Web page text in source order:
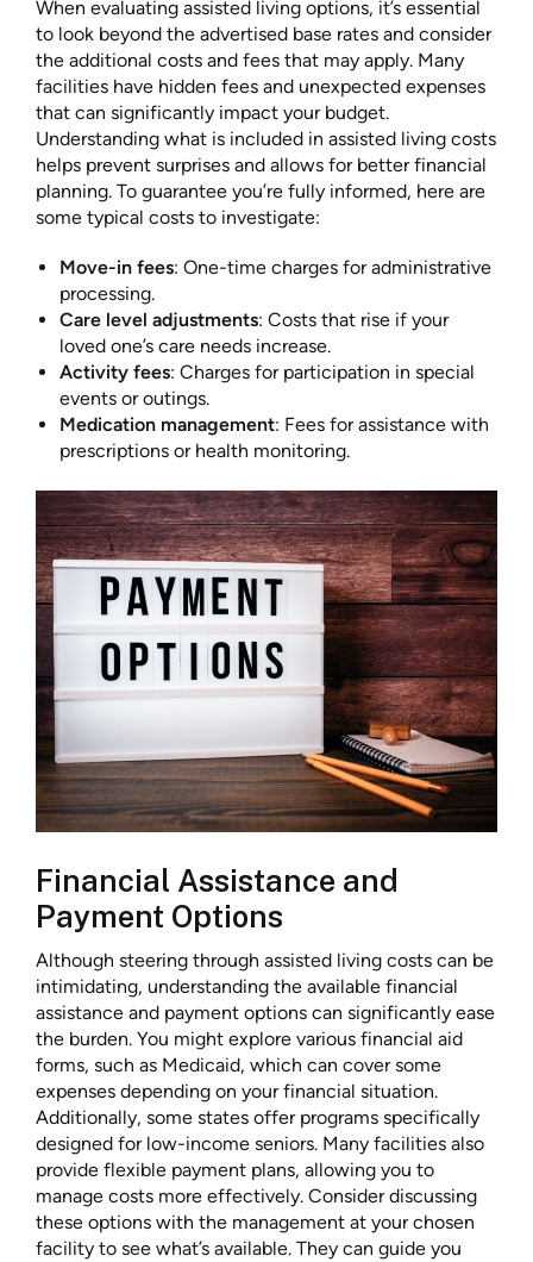
When evaluating assisted living options, it’s essential
to look beyond the advertised base rates and consider
the additional costs and fees that may apply. Many
facilities have hidden fees and unexpected expenses
that can significantly impact your budget.
Understanding what is included in assisted living costs
helps prevent surprises and allows for better financial
planning. To guarantee you’re fully informed, here are
some typical costs to investigate:
Move-in fees: One-time charges for administrative
processing.
Care level adjustments: Costs that rise if your
loved one’s care needs increase.
Activity fees: Charges for participation in special
events or outings.
Medication management: Fees for assistance with
prescriptions or health monitoring.
Financial Assistance and
Payment Options
Although steering through assisted living costs can be
intimidating, understanding the available financial
assistance and payment options can significantly ease
the burden. You might explore various financial aid
forms, such as Medicaid, which can cover some
expenses depending on your financial situation.
Additionally, some states offer programs specifically
designed for low-income seniors. Many facilities also
provide flexible payment plans, allowing you to
manage costs more effectively. Consider discussing
these options with the management at your chosen
facility to see what’s available. They can guide you